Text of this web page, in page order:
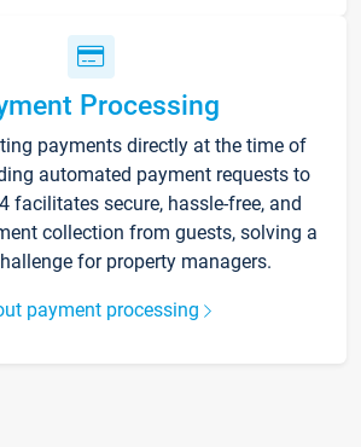
Processing
payments directly at the time of
automated payment requests to
facilitates secure, hassle-free, and
collection from guests, solving a
for property managers.
payment processing